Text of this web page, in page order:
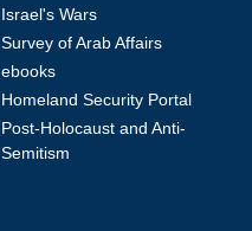
Israel's Wars
Survey of Arab Affairs
ebooks
Homeland Security Portal
Post-Holocaust and Anti-
Semitism